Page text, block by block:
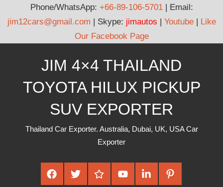
Phone/WhatsApp: +66-89-106-5701| Email:
jim12cars@gmail.com | Skype: jimautos | Youtube| Like
Our Facebook Page
JIM 4×4 THAILAND
TOYOTA HILUX PICKUP
SUV EXPORTER
Thailand Car Exporter. Australia, Dubai, UK, USA Car
Exporter
FacebookTwitterGoogle
Plus
YoutubeLinked
In
Pinterest